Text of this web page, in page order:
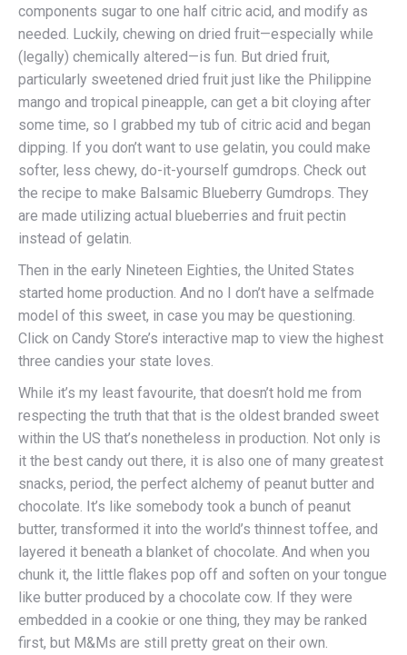
components sugar to one half citric acid, and modify as
needed. Luckily, chewing on dried fruit—especially while
(legally) chemically altered—is fun. But dried fruit,
particularly sweetened dried fruit just like the Philippine
mango and tropical pineapple, can get a bit cloying after
some time, so I grabbed my tub of citric acid and began
dipping. If you don’t want to use gelatin, you could make
softer, less chewy, do-it-yourself gumdrops. Check out
the recipe to make Balsamic Blueberry Gumdrops. They
are made utilizing actual blueberries and fruit pectin
instead of gelatin.
Then in the early Nineteen Eighties, the United States
started home production. And no I don’t have a selfmade
model of this sweet, in case you may be questioning.
Click on Candy Store’s interactive map to view the highest
three candies your state loves.
While it’s my least favourite, that doesn’t hold me from
respecting the truth that that is the oldest branded sweet
within the US that’s nonetheless in production. Not only is
it the best candy out there, it is also one of many greatest
snacks, period, the perfect alchemy of peanut butter and
chocolate. It’s like somebody took a bunch of peanut
butter, transformed it into the world’s thinnest toffee, and
layered it beneath a blanket of chocolate. And when you
chunk it, the little flakes pop off and soften on your tongue
like butter produced by a chocolate cow. If they were
embedded in a cookie or one thing, they may be ranked
first, but M&Ms are still pretty great on their own.